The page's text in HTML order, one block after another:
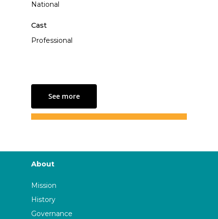
National
Cast
Professional
See more
About
Mission
History
Governance